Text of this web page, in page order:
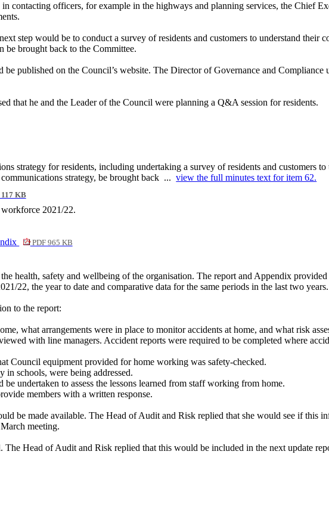
contacting officers, for example in the highways and planning services, the Chief
step would be to conduct a survey of residents and customers to understand their
be brought back to the Committee.
be published on the Council’s website. The Director of Governance and
that he and the Leader of the Council were planning a Q&A session for residents.
strategy for residents, including undertaking a survey of residents and customers
strategy, be brought back ...view the full minutes text for item 62.
KB
workforce 2021/22.
PDF 965 KB
health, safety and wellbeing of the organisation. The report and Appendix
22, the year to date and comparative data for the same periods in the last two years.
to the report:
what arrangements were in place to monitor accidents at home, and what risk
with line managers. Accident reports were required to be completed where
Council equipment provided for home working was safety-checked.
in schools, were being addressed.
undertaken to assess the lessons learned from staff working from home.
members with a written response.
be made available. The Head of Audit and Risk replied that she would see if this
meeting.
The Head of Audit and Risk replied that this would be included in the next update